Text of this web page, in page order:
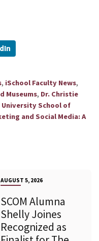
, iSchool Faculty News,
Museums, Dr. Christie
School of
and Social Media: A
AUGUST 5, 2026
SCOM Alumna
Shelly Joines
Recognized as